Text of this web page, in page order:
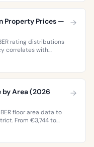
Property Prices —
rating distributions
correlates with
premium means for
by Area (2026
floor area data to
From €3,744 to